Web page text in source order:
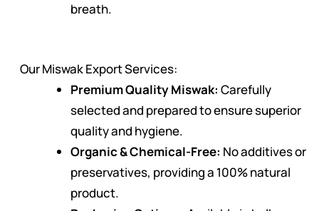
breath.
Our Miswak Export Services:
Premium Quality Miswak: Carefully
selected and prepared to ensure superior
quality and hygiene.
Organic & Chemical-Free: No additives or
preservatives, providing a 100% natural
product.